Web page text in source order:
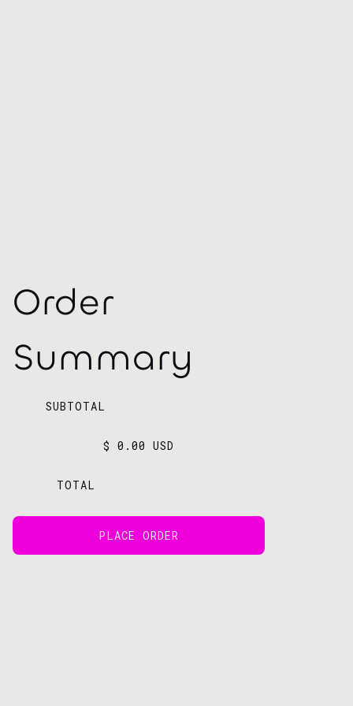
Order
Summary
SUBTOTAL
$ 0.00 USD
TOTAL
PLACE ORDER